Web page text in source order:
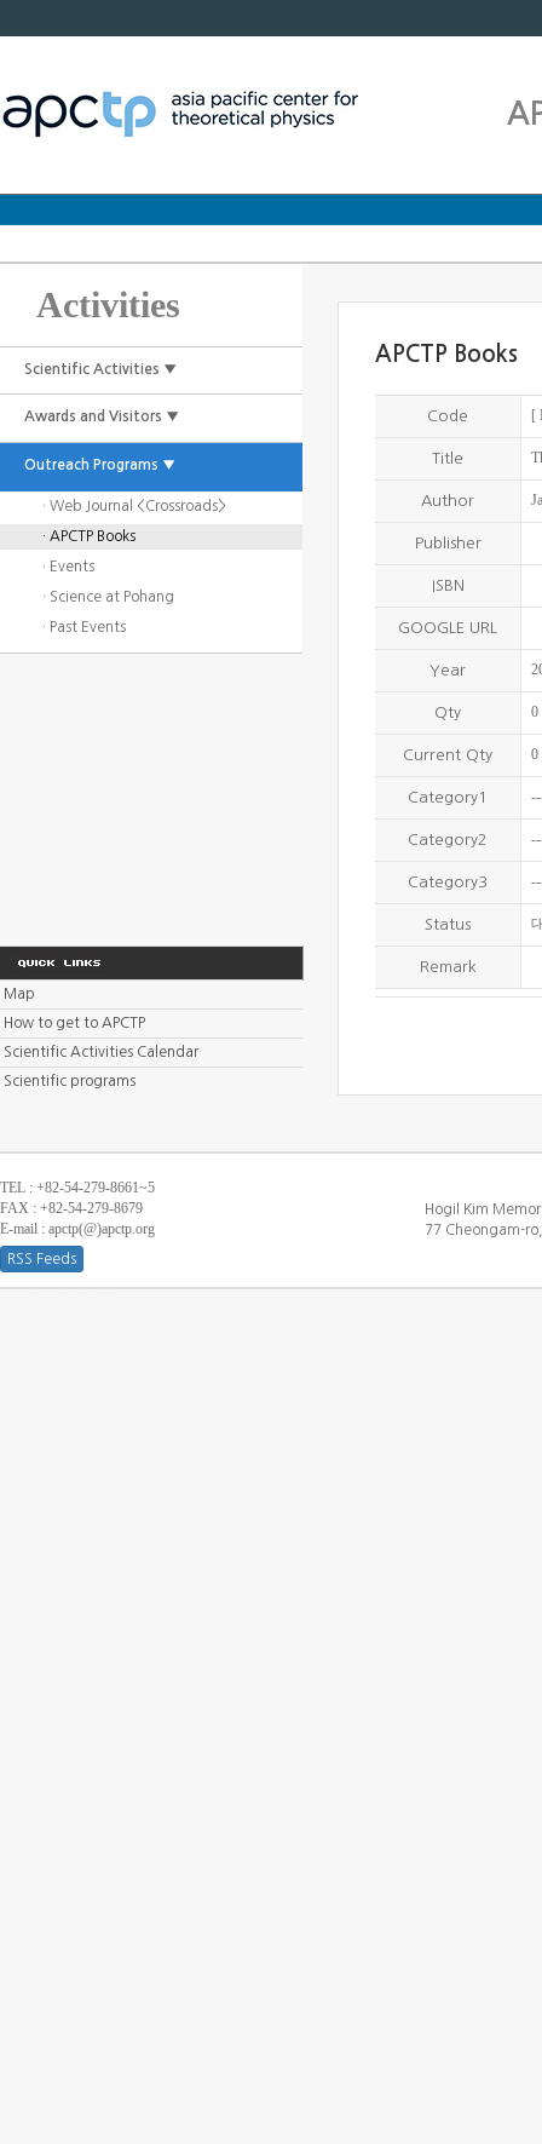
Activities
Scientific Activities ▼
Awards and Visitors ▼
Outreach Programs ▼
· Web Journal <Crossroads>
· APCTP Books
· Events
· Science at Pohang
· Past Events
APCTP Books
Code [
Title
Author
Publisher
ISBN
GOOGLE URL
Year
Qty 0
Current Qty 0
Category1
Category2
Category3
Status
Remark
Map
How to get to APCTP
Scientific Activities Calendar
Scientific programs
TEL : +82-54-279-8661~5
FAX : +82-54-279-8679
E-mail : apctp(@)apctp.org
RSS Feeds
Hogil Kim
77 Cheongam-